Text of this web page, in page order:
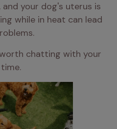
and your dog's uterus is
while in heat can lead
chatting with your